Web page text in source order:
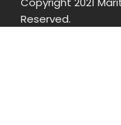
Reserved.